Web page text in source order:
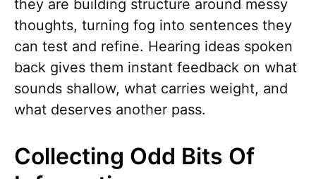
they are building structure around messy
thoughts, turning fog into sentences they
can test and refine. Hearing ideas spoken
back gives them instant feedback on what
sounds shallow, what carries weight, and
what deserves another pass.
Collecting Odd Bits Of